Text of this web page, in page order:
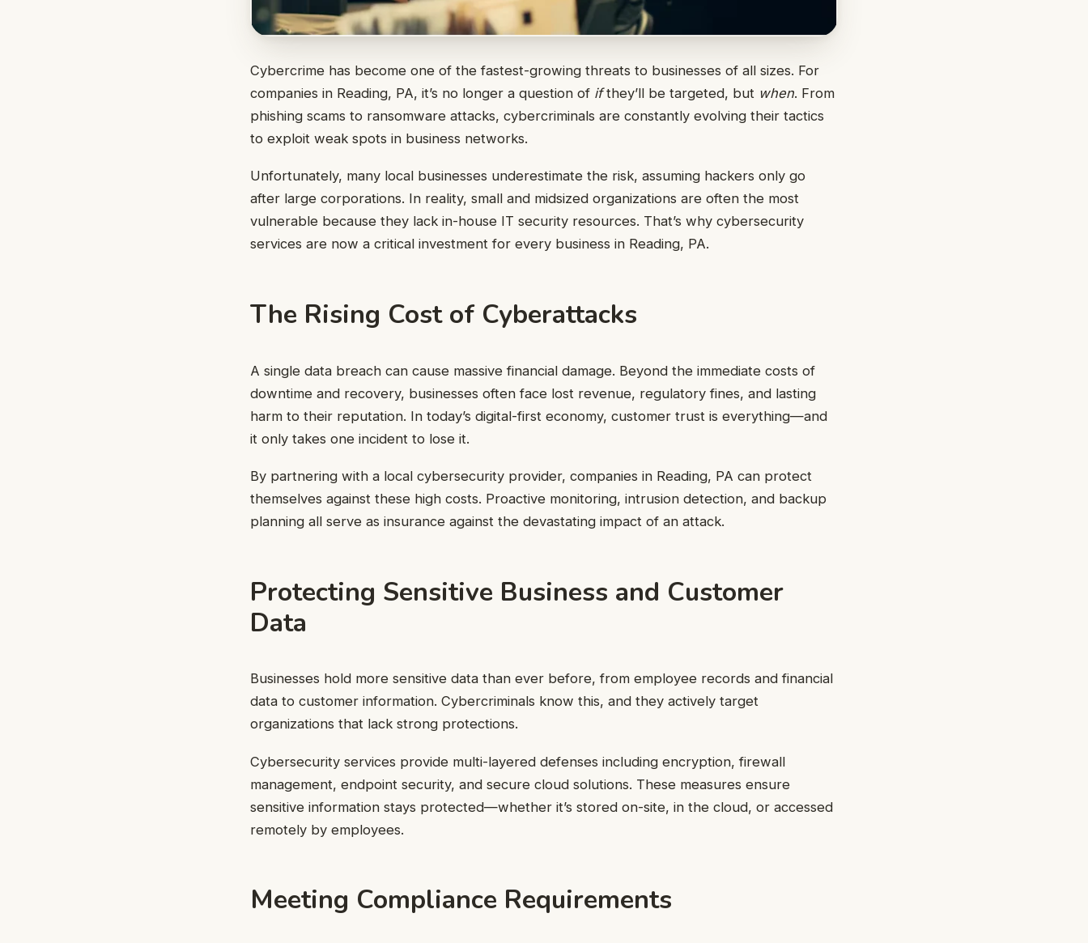
Cybercrime has become one of the fastest-growing threats to businesses of all sizes. For
companies in Reading, PA, it’s no longer a question of ifthey’ll be targeted, but when. From
phishing scams to ransomware attacks, cybercriminals are constantly evolving their tactics
to exploit weak spots in business networks.
Unfortunately, many local businesses underestimate the risk, assuming hackers only go
after large corporations. In reality, small and midsized organizations are often the most
vulnerable because they lack in-house IT security resources. That’s why cybersecurity
services are now a critical investment for every business in Reading, PA.
The Rising Cost of Cyberattacks
A single data breach can cause massive financial damage. Beyond the immediate costs of
downtime and recovery, businesses often face lost revenue, regulatory fines, and lasting
harm to their reputation. In today’s digital-first economy, customer trust is everything—and
it only takes one incident to lose it.
By partnering with a local cybersecurity provider, companies in Reading, PA can protect
themselves against these high costs. Proactive monitoring, intrusion detection, and backup
planning all serve as insurance against the devastating impact of an attack.
Protecting Sensitive Business and Customer
Data
Businesses hold more sensitive data than ever before, from employee records and financial
data to customer information. Cybercriminals know this, and they actively target
organizations that lack strong protections.
Cybersecurity services provide multi-layered defenses including encryption, firewall
management, endpoint security, and secure cloud solutions. These measures ensure
sensitive information stays protected—whether it’s stored on-site, in the cloud, or accessed
remotely by employees.
Meeting Compliance Requirements